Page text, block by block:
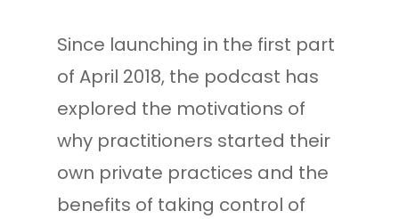
Since launching in the first part
of April 2018, the podcast has
explored the motivations of
why practitioners started their
own private practices and the
benefits of taking control of